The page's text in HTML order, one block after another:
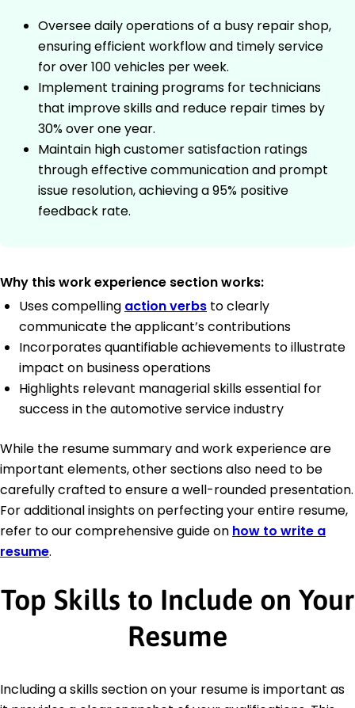
Oversee daily operations of a busy repair shop,
ensuring efficient workflow and timely service
for over 100 vehicles per week.
Implement training programs for technicians
that improve skills and reduce repair times by
30% over one year.
Maintain high customer satisfaction ratings
through effective communication and prompt
issue resolution, achieving a 95% positive
feedback rate.
Why this work experience section works:
Uses compelling action verbs to clearly
communicate the applicant’s contributions
Incorporates quantifiable achievements to illustrate
impact on business operations
Highlights relevant managerial skills essential for
success in the automotive service industry
While the resume summary and work experience are
important elements, other sections also need to be
carefully crafted to ensure a well-rounded presentation.
For additional insights on perfecting your entire resume,
refer to our comprehensive guide on how to write a
resume.
Top Skills to Include on Your
Resume
Including a skills section on your resume is important as